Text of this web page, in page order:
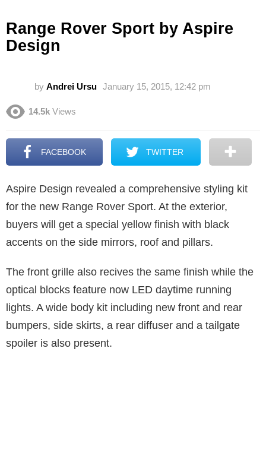
Range Rover Sport by Aspire
Design
by Andrei Ursu January 15, 2015, 12:42 pm
14.5k Views
FACEBOOK TWITTER
Aspire Design revealed a comprehensive styling kit
for the new Range Rover Sport. At the exterior,
buyers will get a special yellow finish with black
accents on the side mirrors, roof and pillars.
The front grille also recives the same finish while the
optical blocks feature now LED daytime running
lights. A wide body kit including new front and rear
bumpers, side skirts, a rear diffuser and a tailgate
spoiler is also present.